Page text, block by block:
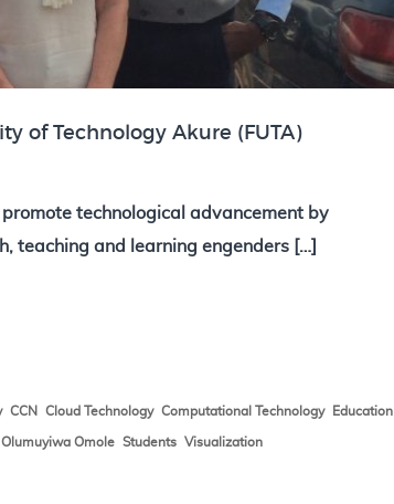
of Technology Akure (FUTA)
technological advancement by
teaching and learning engenders […]
, CCN Cloud Technology, Computational Technology, Education,
Olumuyiwa Omole, Students, Visualization